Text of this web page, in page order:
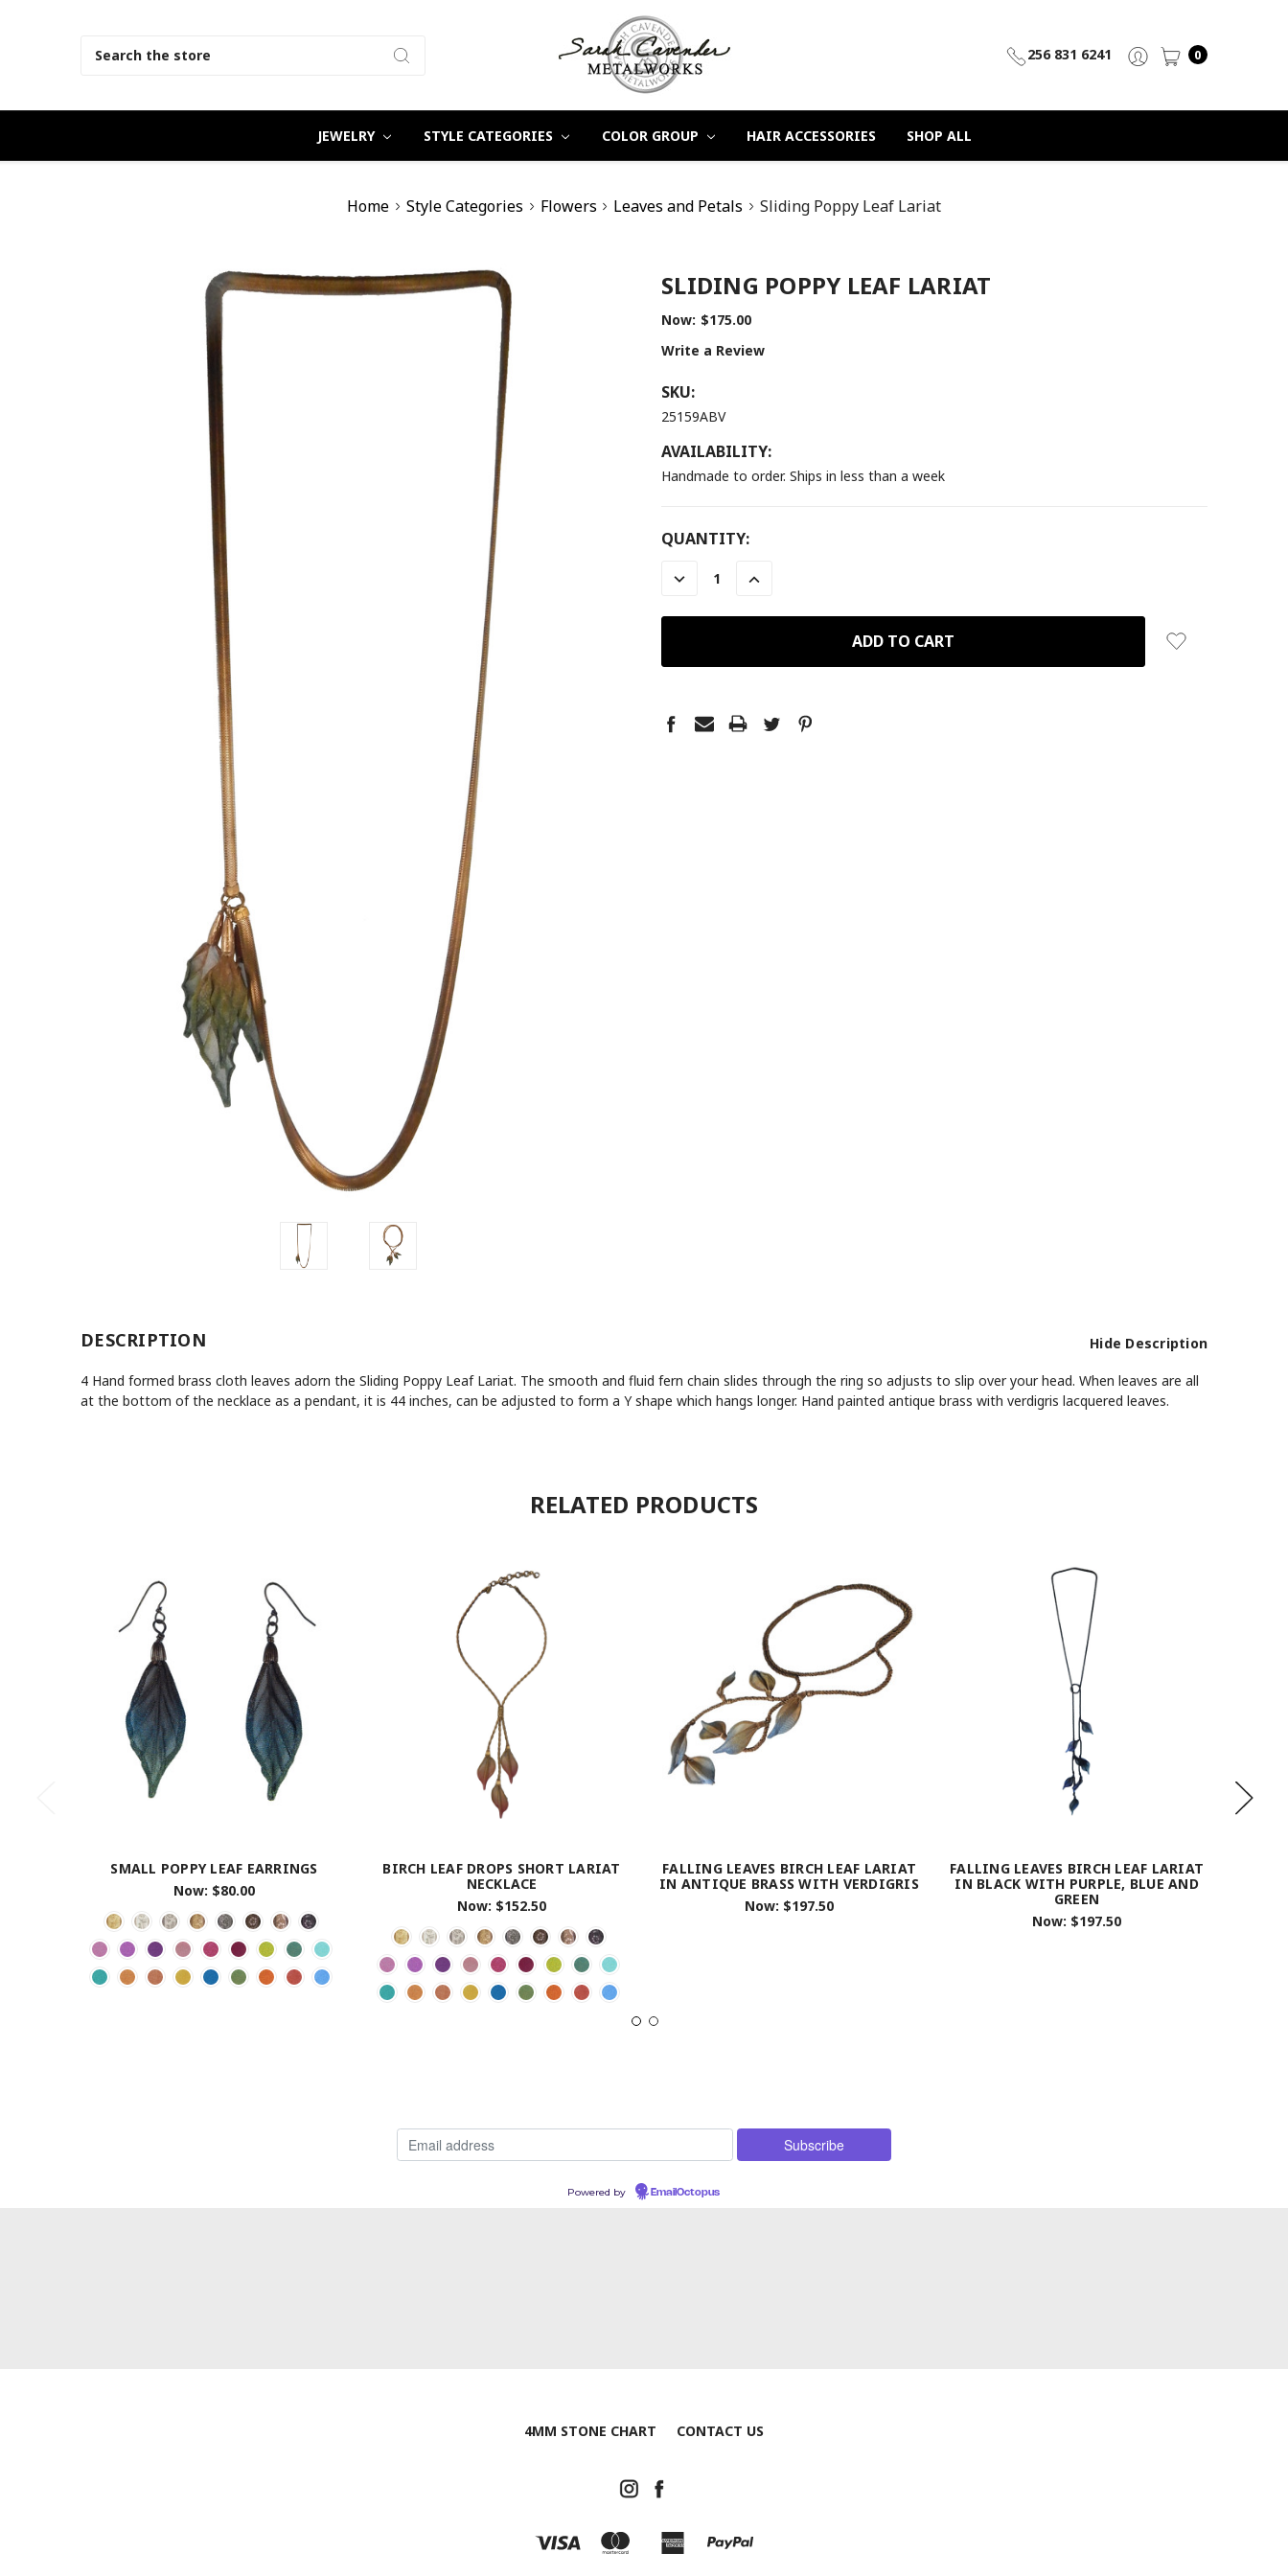
256 831 6241 0
JEWELRY STYLE CATEGORIES COLOR GROUP HAIR ACCESSORIES SHOP ALL
Home Style Categories Flowers Leaves and Petals Sliding Poppy Leaf Lariat
SLIDING POPPY LEAF LARIAT
Now: $175.00
Write a Review
SKU:
25159ABV
AVAILABILITY:
Handmade to order. Ships in less than a week
CURRENT
QUANTITY:
DECREASE
QUANTITY:
INCREASE
QUANTITY:
DESCRIPTION Hide Description
4 Hand formed brass cloth leaves adorn the Sliding Poppy Leaf Lariat. The smooth and fluid fern chain slides through the ring so adjusts to slip over your head. When leaves are all
at the bottom of the necklace as a pendant, it is 44 inches, can be adjusted to form a Y shape which hangs longer. Hand painted antique brass with verdigris lacquered leaves.
RELATED PRODUCTS
SMALL POPPY LEAF EARRINGS
Now: $80.00
BIRCH LEAF DROPS SHORT LARIAT
NECKLACE
Now: $152.50
FALLING LEAVES BIRCH LEAF LARIAT
IN ANTIQUE BRASS WITH VERDIGRIS
Now: $197.50
FALLING LEAVES BIRCH LEAF LARIAT
IN BLACK WITH PURPLE, BLUE AND
GREEN
Now: $197.50
Powered by EmailOctopus
4MM STONE CHART CONTACT US